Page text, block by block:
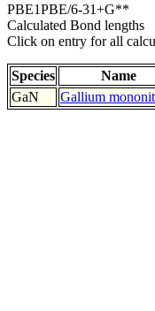
PBE1PBE/6-31+G**
Calculated Bond lengths
Click on entry for all
Species Name
GaN
Gallium